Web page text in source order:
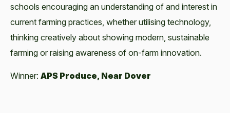
schools encouraging an understanding of and interest in
current farming practices, whether utilising technology,
thinking creatively about showing modern, sustainable
farming or raising awareness of on-farm innovation.
Winner: APS Produce, Near Dover